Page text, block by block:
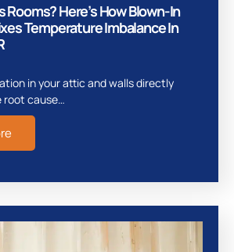
Rooms? Here’s How Blown-In
Temperature Imbalance In
in your attic and walls directly
root cause…